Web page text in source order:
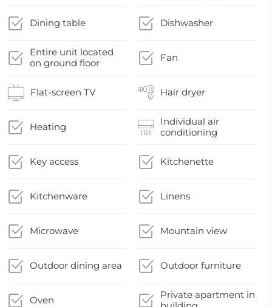
Dining table Dishwasher
Entire unit located
on ground floor
Fan
Flat-screen TV Hair dryer
Heating
Individual air
conditioning
Key access Kitchenette
Kitchenware Linens
Microwave Mountain view
Outdoor dining area Outdoor furniture
Oven
Private apartment in